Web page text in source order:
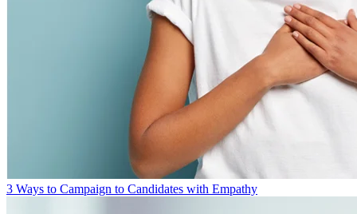
3 Ways to Campaign to Candidates with Empathy